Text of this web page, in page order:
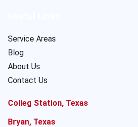
Service Areas
Blog
About Us
Contact Us
Colleg Station, Texas
Bryan, Texas